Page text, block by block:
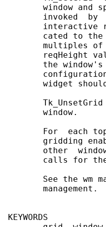
window and
invoked  by
interactive
cated to
multiples
reqHeight
the
widget
       window.
For  each
gridding
other
calls for
See the wm
       management.
KEYWORDS